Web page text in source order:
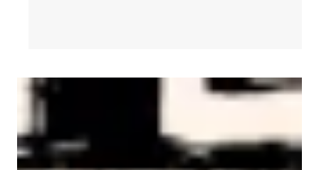
AFL-CIO Observes International Human Rights Day